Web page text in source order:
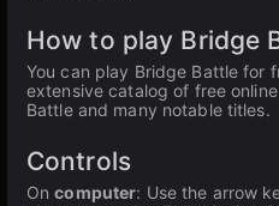
How to play Bridge
You can play Bridge Battle for
extensive catalog of free
Battle and many notable titles.
Controls
Oncomputer: Use the arrow